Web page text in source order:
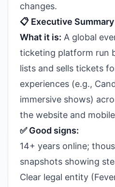
changes.
📋 Executive Summary
What it is: A global
ticketing platform run
lists and sells tickets
experiences (e.g.,
immersive shows)
the website and
✅ Good signs:
14+ years online;
snapshots showing
Clear legal entity